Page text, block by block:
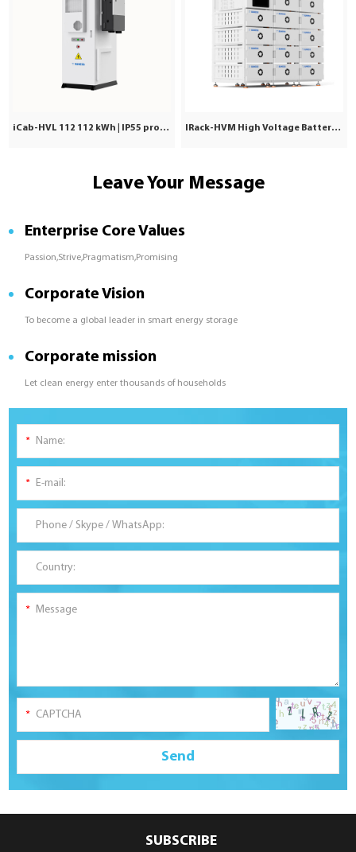
iCab-HVL 112 112 kWh | IP55 protection | Commercial & Industrial IRack-HVM High Voltage Battery | Stackable LiFePO₄ 71.7–241kWh
Leave Your Message
Enterprise Core Values
Passion,Strive,Pragmatism,Promising
Corporate Vision
To become a global leader in smart energy storage
Corporate mission
Let clean energy enter thousands of households
SUBSCRIBE